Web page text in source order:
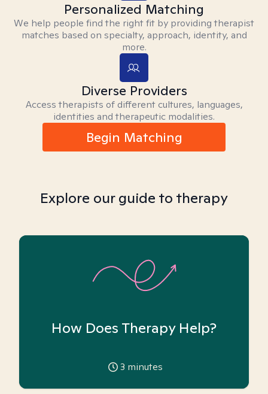
Personalized Matching
We help people find the right fit by providing therapist
matches based on specialty, approach, identity, and
more.
Diverse Providers
Access therapists of different cultures, languages,
identities and therapeutic modalities.
Begin Matching
Explore our guide to therapy
How Does Therapy Help?
3 minutes